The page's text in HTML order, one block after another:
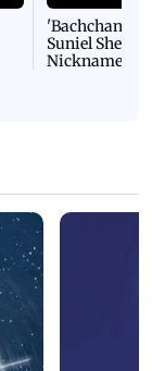
'Bachchan
Suniel Shetty
Nickname |